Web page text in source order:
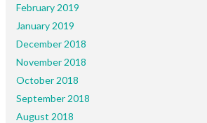
February 2019
January 2019
December 2018
November 2018
October 2018
September 2018
August 2018